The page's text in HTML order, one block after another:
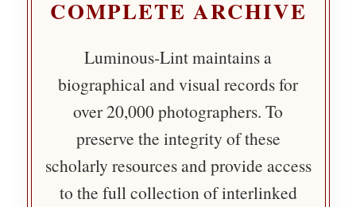
COMPLETE ARCHIVE
Luminous-Lint maintains a
biographical and visual records for
over 20,000 photographers. To
preserve the integrity of these
scholarly resources and provide access
to the full collection of interlinked